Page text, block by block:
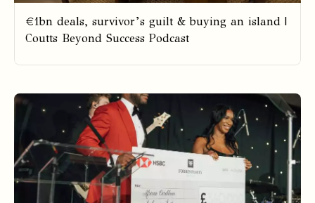
€1bn deals, survivor’s guilt & buying an island |
Coutts Beyond Success Podcast